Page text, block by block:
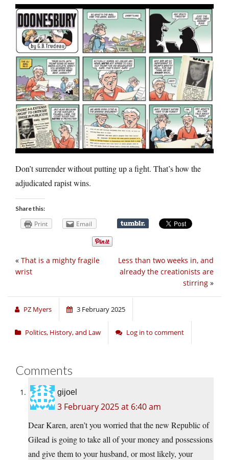
Don’t surrender without putting up a fight. That’s how the
adjudicated rapist wins.
Share this:
Print Email
Less than two weeks in, and
already the creationists are
stirring »
« That is a mighty fragile
wrist
PZ Myers 3 February 2025
Politics, History, and Law Log in to comment
Comments
gijoel
3 February 2025 at 6:40 am
Dear Karen, aren’t you worried that the new Republic of
Gilead is going to take all of your money and possessions
and give them to your husband, or most likely, your